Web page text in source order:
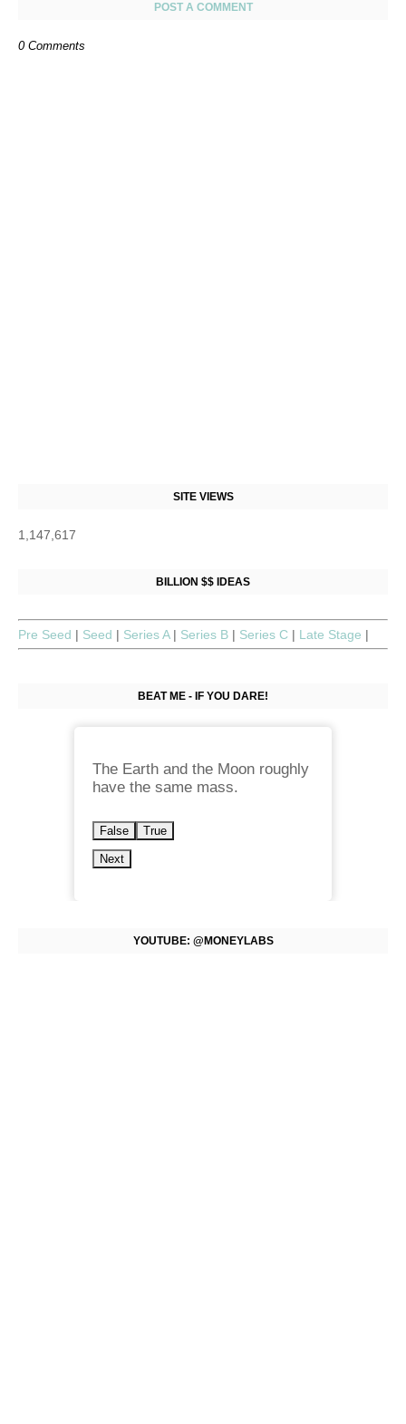
POST A COMMENT
0 Comments
SITE VIEWS
1,147,617
BILLION $$ IDEAS
Pre Seed | Seed | Series A | Series B | Series C | Late Stage |
BEAT ME - IF YOU DARE!
The Earth and the Moon roughly
have the same mass.
False True
Next
YOUTUBE: @MONEYLABS